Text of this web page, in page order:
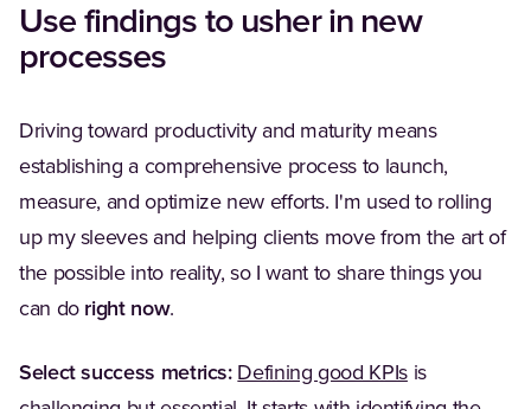
Use findings to usher in new
processes
Driving toward productivity and maturity means
establishing a comprehensive process to launch,
measure, and optimize new efforts. I'm used to rolling
up my sleeves and helping clients move from the art of
the possible into reality, so I want to share things you
can do right now.
Select success metrics: Defining good KPIsis